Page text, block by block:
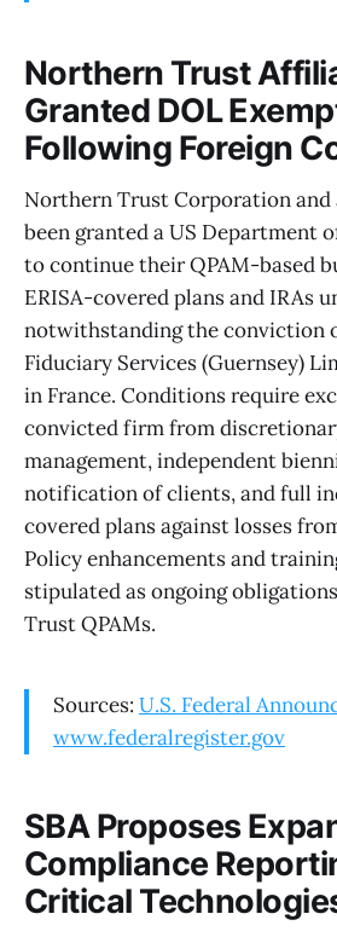
Northern Trust
Granted DOL
Following Foreign
Northern Trust Corporation
been granted a US Department
to continue their QPAM-based
ERISA-covered plans and IRAs
notwithstanding the conviction
Fiduciary Services (Guernsey)
in France. Conditions require
convicted firm from
management, independent
notification of clients, and full
covered plans against losses
Policy enhancements and
stipulated as ongoing
Trust QPAMs.
Sources: U.S. Federal
www.federalregister.gov
SBA Proposes
Compliance
Critical